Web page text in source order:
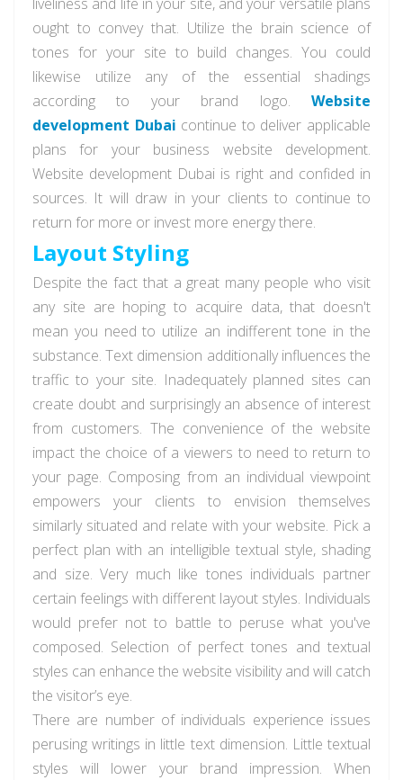
ought to convey that. Utilize the brain science of
tones for your site to build changes. You could
likewise utilize any of the essential shadings
according to your brand logo. Website
development Dubai continue to deliver applicable
plans for your business website development.
Website development Dubai is right and confided in
sources. It will draw in your clients to continue to
return for more or invest more energy there.
Layout Styling
Despite the fact that a great many people who visit
any site are hoping to acquire data, that doesn't
mean you need to utilize an indifferent tone in the
substance. Text dimension additionally influences the
traffic to your site. Inadequately planned sites can
create doubt and surprisingly an absence of interest
from customers. The convenience of the website
impact the choice of a viewers to need to return to
your page. Composing from an individual viewpoint
empowers your clients to envision themselves
similarly situated and relate with your website. Pick a
perfect plan with an intelligible textual style, shading
and size. Very much like tones individuals partner
certain feelings with different layout styles. Individuals
would prefer not to battle to peruse what you've
composed. Selection of perfect tones and textual
styles can enhance the website visibility and will catch
the visitor’s eye.
There are number of individuals experience issues
perusing writings in little text dimension. Little textual
styles will lower your brand impression. When